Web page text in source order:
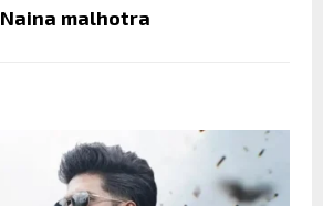
Naina malhotra